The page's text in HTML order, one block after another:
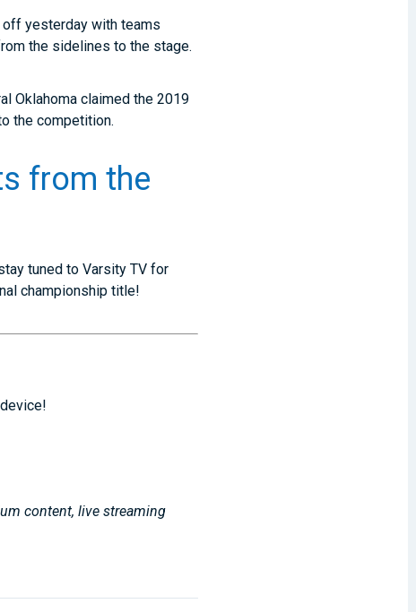
yesterday with teams
the sidelines to the stage.
Oklahoma claimed the 2019
the competition.
from the
tuned to Varsity TV for
championship title!
content, live streaming